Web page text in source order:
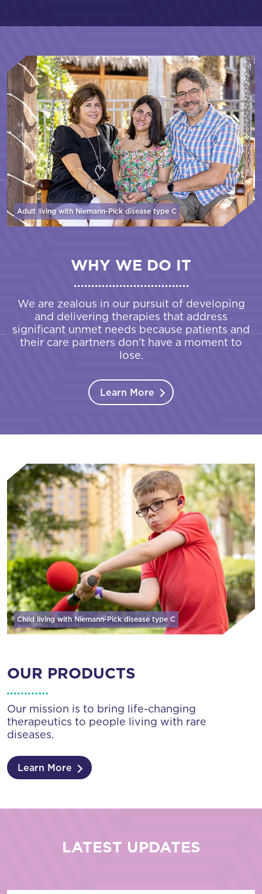
Adult living with Niemann-Pick diseasetype C
WHY WE DO IT
We are zealous in our pursuit of developing
and delivering therapies that address
significant unmet needs because patients and
their care partners don’t have a moment to
lose.
Learn More
Child living with Niemann-Pick diseasetype C
OUR PRODUCTS
Our mission is to bring life-changing
therapeutics to people living with rare
diseases.
Learn More
LATEST UPDATES